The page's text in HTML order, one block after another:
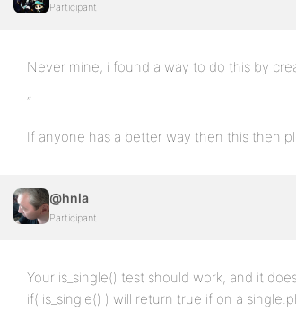
Participant
Never mine, i found a way to do this by
“
If anyone has a better way then this then
@hnla
Participant
Your is_single() test should work, and it
if( is_single() ) will return true if on a